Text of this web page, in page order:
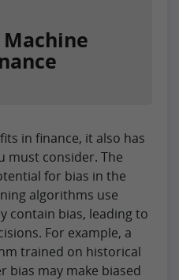
in finance, it also has
must consider. The
for bias in the
algorithms use
contain bias, leading to
For example, a
trained on historical
bias may make biased